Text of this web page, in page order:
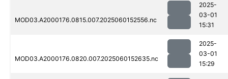
MOD03.A2000176.0815.007.2025060152556.nc
2025-
03-01
15:31
MOD03.A2000176.0820.007.2025060152635.nc
2025-
03-01
15:29